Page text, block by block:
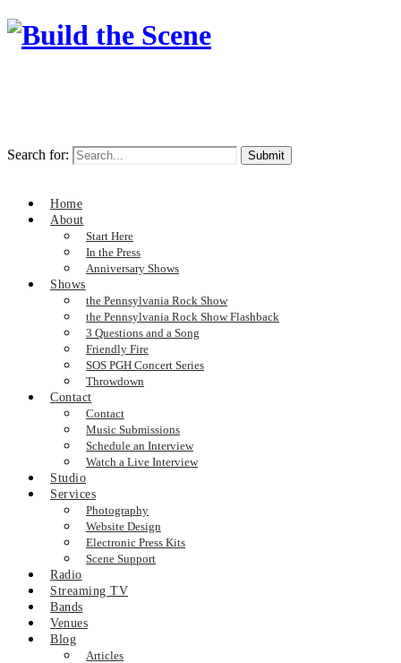
Search for:
Home
About
Start Here
In the Press
Anniversary Shows
Shows
the Pennsylvania Rock Show
the Pennsylvania Rock Show Flashback
3 Questions and a Song
Friendly Fire
SOS PGH Concert Series
Throwdown
Contact
Contact
Music Submissions
Schedule an Interview
Watch a Live Interview
Studio
Services
Photography
Website Design
Electronic Press Kits
Scene Support
Radio
Streaming TV
Bands
Venues
Blog
Articles